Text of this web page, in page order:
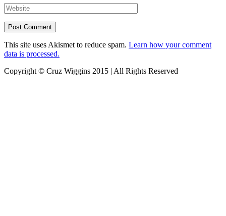
This site uses Akismet to reduce spam. Learn how your comment
data is processed.
Copyright © Cruz Wiggins 2015 | All Rights Reserved